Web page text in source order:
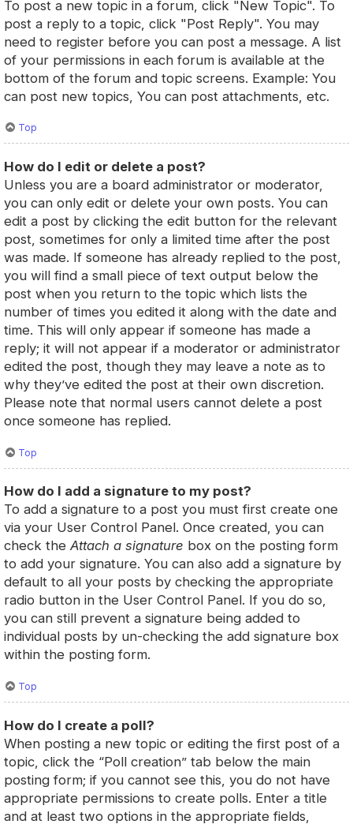
To post a new topic in a forum, click "New Topic". To
post a reply to a topic, click "Post Reply". You may
need to register before you can post a message. A list
of your permissions in each forum is available at the
bottom of the forum and topic screens. Example: You
can post new topics, You can post attachments, etc.
Top
How do I edit or delete a post?
Unless you are a board administrator or moderator,
you can only edit or delete your own posts. You can
edit a post by clicking the edit button for the relevant
post, sometimes for only a limited time after the post
was made. If someone has already replied to the post,
you will find a small piece of text output below the
post when you return to the topic which lists the
number of times you edited it along with the date and
time. This will only appear if someone has made a
reply; it will not appear if a moderator or administrator
edited the post, though they may leave a note as to
why they’ve edited the post at their own discretion.
Please note that normal users cannot delete a post
once someone has replied.
Top
How do I add a signature to my post?
To add a signature to a post you must first create one
via your User Control Panel. Once created, you can
check theAttach a signature box on the posting form
to add your signature. You can also add a signature by
default to all your posts by checking the appropriate
radio button in the User Control Panel. If you do so,
you can still prevent a signature being added to
individual posts by un-checking the add signature box
within the posting form.
Top
How do I create a poll?
When posting a new topic or editing the first post of a
topic, click the “Poll creation” tab below the main
posting form; if you cannot see this, you do not have
appropriate permissions to create polls. Enter a title
and at least two options in the appropriate fields,